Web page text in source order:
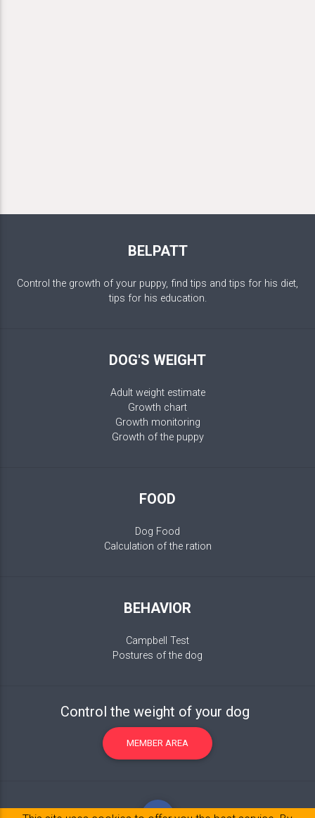
BELPATT
Control the growth of your puppy, find tips and tips for his diet,
tips for his education.
DOG'S WEIGHT
Adult weight estimate
Growth chart
Growth monitoring
Growth of the puppy
FOOD
Dog Food
Calculation of the ration
BEHAVIOR
Campbell Test
Postures of the dog
Control the weight of your dog
MEMBER AREA